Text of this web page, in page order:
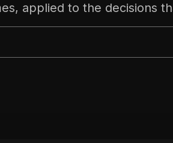
applied to the decisions